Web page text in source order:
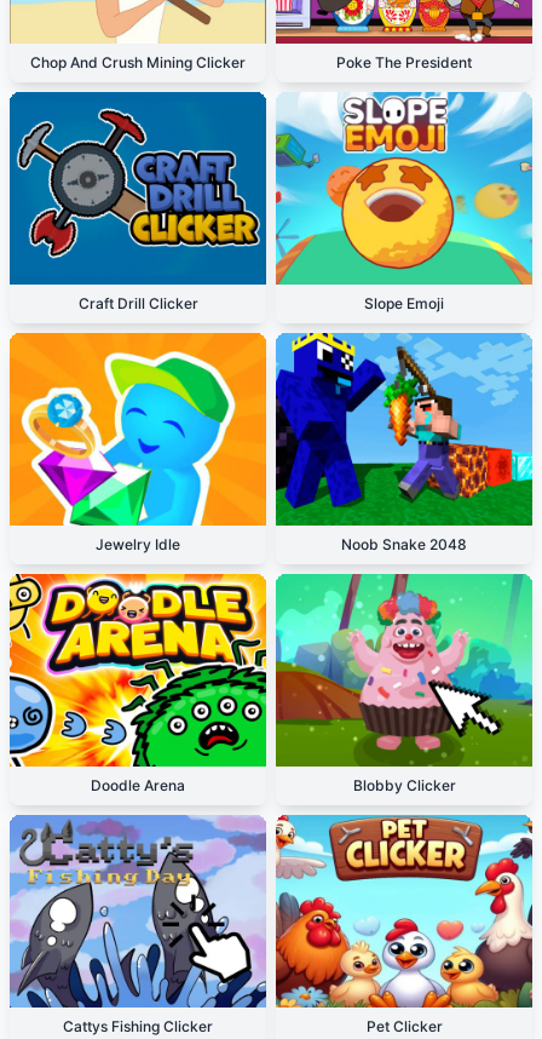
Chop And Crush Mining Clicker Poke The President
Craft Drill Clicker Slope Emoji
Jewelry Idle Noob Snake 2048
Doodle Arena Blobby Clicker
Cattys Fishing Clicker Pet Clicker